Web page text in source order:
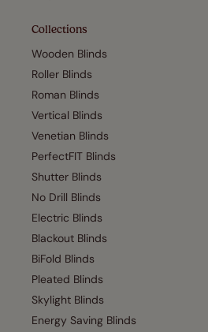
Collections
Wooden Blinds
Roller Blinds
Roman Blinds
Vertical Blinds
Venetian Blinds
PerfectFIT Blinds
Shutter Blinds
No Drill Blinds
Electric Blinds
Blackout Blinds
BiFold Blinds
Pleated Blinds
Skylight Blinds
Energy Saving Blinds